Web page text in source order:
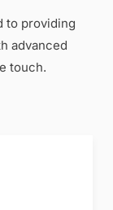
to providing
advanced
touch.